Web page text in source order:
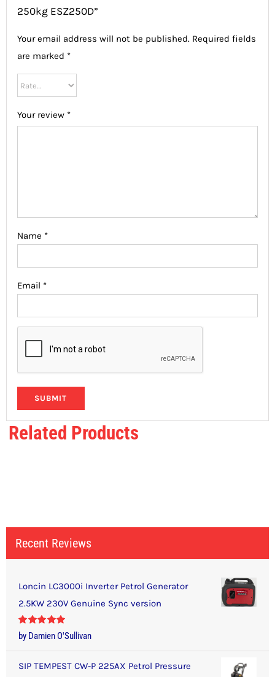
250kg ESZ250D”
Your email address will not be published. Required fields
are marked *
Your review *
Name *
Email *
Related Products
Recent Reviews
Loncin LC3000i Inverter Petrol Generator
2.5KW 230V Genuine Sync version
Rated5out
of 5
by Damien O'Sullivan
SIP TEMPEST CW-P 225AX Petrol Pressure